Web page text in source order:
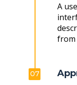
A
from
07